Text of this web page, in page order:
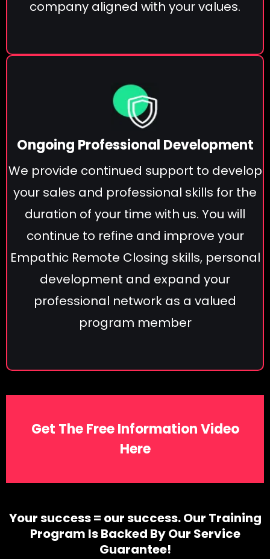
company aligned with your values.
Ongoing Professional Development
We provide continued support to develop
your sales and professional skills for the
duration of your time with us. You will
continue to refine and improve your
Empathic Remote Closing skills, personal
development and expand your
professional network as a valued
program member
Get The Free Information Video
Here
Your success = our success. Our Training
Program Is Backed By Our Service
Guarantee!